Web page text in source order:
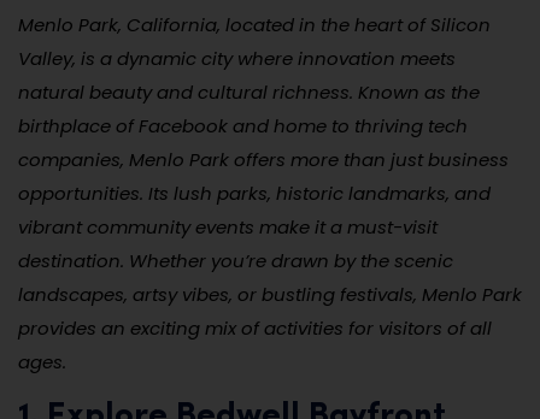
Menlo Park, California, located in the heart of Silicon
Valley, is a dynamic city where innovation meets
natural beauty and cultural richness. Known as the
birthplace of Facebook and home to thriving tech
companies, Menlo Park offers more than just business
opportunities. Its lush parks, historic landmarks, and
vibrant community events make it a must-visit
destination. Whether you’re drawn by the scenic
landscapes, artsy vibes, or bustling festivals, Menlo Park
provides an exciting mix of activities for visitors of all
ages.